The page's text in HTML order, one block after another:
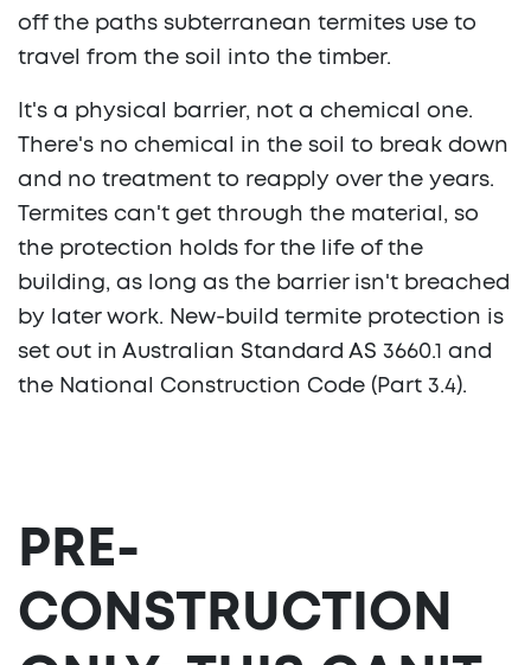
off the paths subterranean termites use to
travel from the soil into the timber.
It's a physical barrier, not a chemical one.
There's no chemical in the soil to break down
and no treatment to reapply over the years.
Termites can't get through the material, so
the protection holds for the life of the
building, as long as the barrier isn't breached
by later work. New-build termite protection is
set out in Australian Standard AS 3660.1 and
the National Construction Code (Part 3.4).
PRE-
CONSTRUCTION